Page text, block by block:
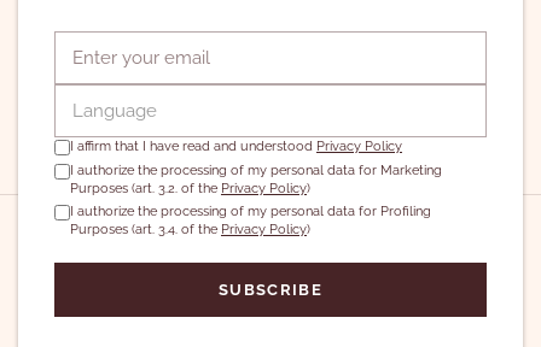
I affirm that I have read and understood Privacy Policy
I authorize the processing of my personal data for Marketing
Purposes (art. 3.2. of the Privacy Policy)
I authorize the processing of my personal data for Profiling
Purposes (art. 3.4. of the Privacy Policy)
SUBSCRIBE